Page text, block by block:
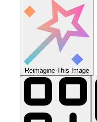
Reimagine This Image